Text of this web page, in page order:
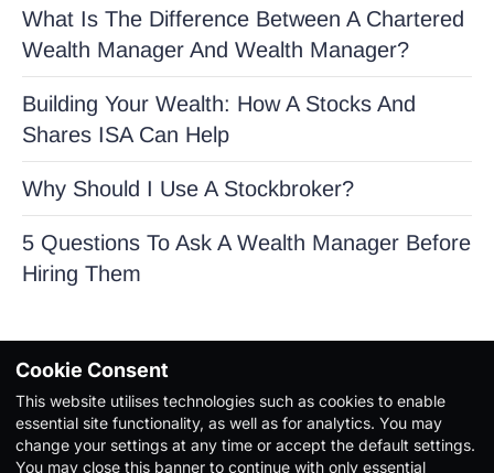
What Is The Difference Between A Chartered
Wealth Manager And Wealth Manager?
Building Your Wealth: How A Stocks And
Shares ISA Can Help
Why Should I Use A Stockbroker?
5 Questions To Ask A Wealth Manager Before
Hiring Them
Copyright Ⓒ 2026. All Rights Reserved |Privacy Policy|
Terms & Conditions
Cookie Consent
This website utilises technologies such as cookies to enable
essential site functionality, as well as for analytics. You may
change your settings at any time or accept the default settings.
You may close this banner to continue with only essential